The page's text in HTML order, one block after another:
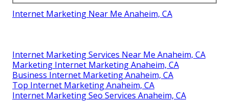
Internet Marketing Near Me Anaheim, CA
Internet Marketing Services Near Me Anaheim, CA
Marketing Internet Marketing Anaheim, CA
Business Internet Marketing Anaheim, CA
Top Internet Marketing Anaheim, CA
Internet Marketing Seo Services Anaheim, CA